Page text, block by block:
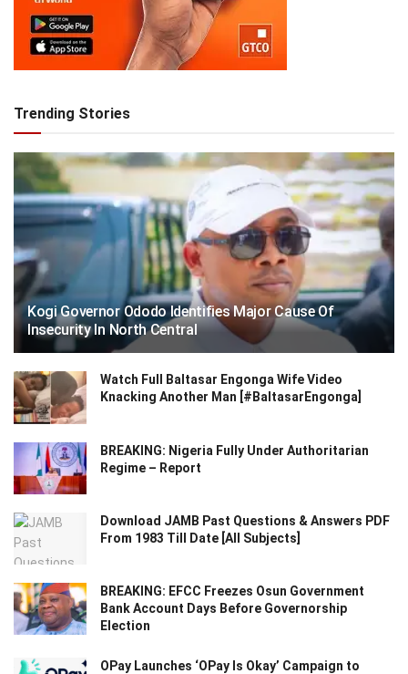
Trending Stories
Kogi Governor Ododo Identifies Major Cause Of
Insecurity In North Central
Watch Full Baltasar Engonga Wife Video
Knacking Another Man [#BaltasarEngonga]
BREAKING: Nigeria Fully Under Authoritarian
Regime – Report
Download JAMB Past Questions & Answers PDF
From 1983 Till Date [All Subjects]
BREAKING: EFCC Freezes Osun Government
Bank Account Days Before Governorship
Election
OPay Launches ‘OPay Is Okay’ Campaign to